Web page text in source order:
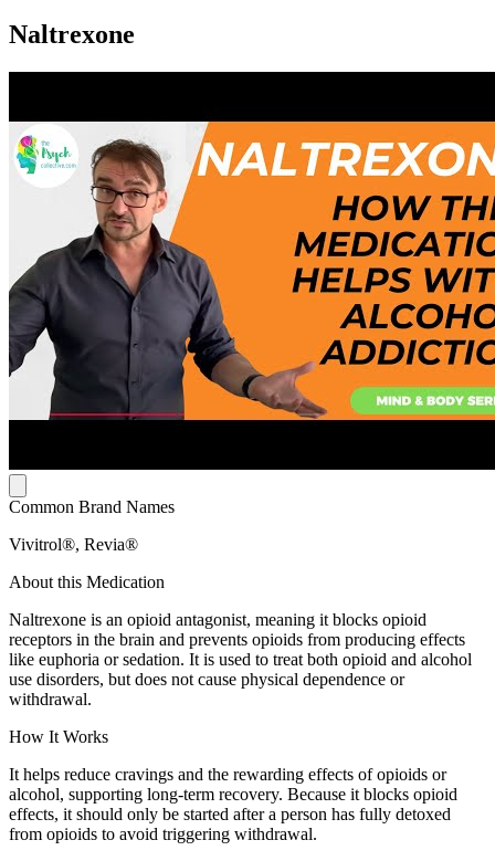
Naltrexone
Common Brand Names
Vivitrol®, Revia®
About this Medication
Naltrexone is an opioid antagonist, meaning it blocks opioid
receptors in the brain and prevents opioids from producing effects
like euphoria or sedation. It is used to treat both opioid and alcohol
use disorders, but does not cause physical dependence or
withdrawal.
How It Works
It helps reduce cravings and the rewarding effects of opioids or
alcohol, supporting long-term recovery. Because it blocks opioid
effects, it should only be started after a person has fully detoxed
from opioids to avoid triggering withdrawal.